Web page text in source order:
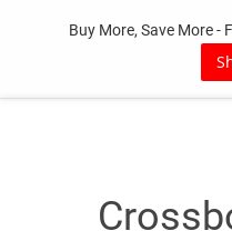
Buy More, Save More -